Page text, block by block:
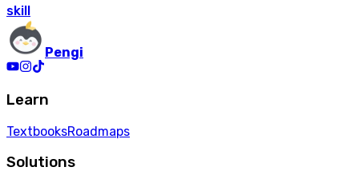
skill
Pengi
Learn
TextbooksRoadmaps
Solutions